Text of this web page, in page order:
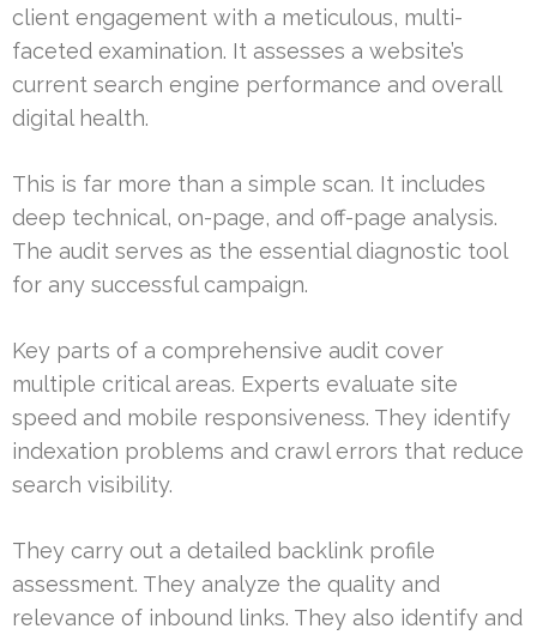
client engagement with a meticulous, multi-
faceted examination. It assesses a website’s
current search engine performance and overall
digital health.
This is far more than a simple scan. It includes
deep technical, on-page, and off-page analysis.
The audit serves as the essential diagnostic tool
for any successful campaign.
Key parts of a comprehensive audit cover
multiple critical areas. Experts evaluate site
speed and mobile responsiveness. They identify
indexation problems and crawl errors that reduce
search visibility.
They carry out a detailed backlink profile
assessment. They analyze the quality and
relevance of inbound links. They also identify and